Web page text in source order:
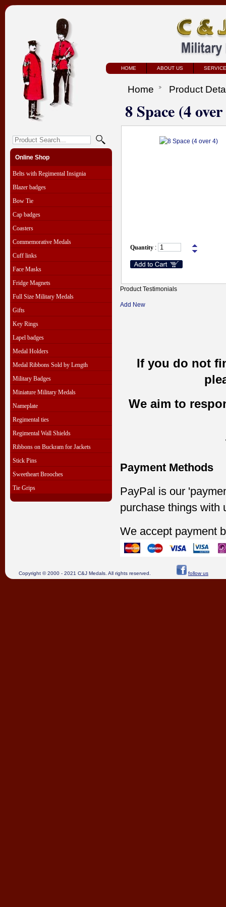
HOME ABOUT US
Online Shop
Belts with Regimental Insignia
Blazer badges
Bow Tie
Cap badges
Coasters
Commemorative Medals
Cuff links
Face Masks
Fridge Magnets
Full Size Military Medals
Gifts
Key Rings
Lapel badges
Medal Holders
Medal Ribbons Sold by Length
Military Badges
Miniature Military Medals
Nameplate
Regimental ties
Regimental Wall Shields
Ribbons on Buckram for Jackets
Stick Pins
Sweetheart Brooches
Tie Grips
Home Product
8 Space (4
Quantity :
Product Testimonials
Add New
If you do not
We aim to
Payment Methods
PayPal is our
purchase things with
We accept payment
Copyright © 2000 - 2021 C&J Medals. All rights reserved. follow us